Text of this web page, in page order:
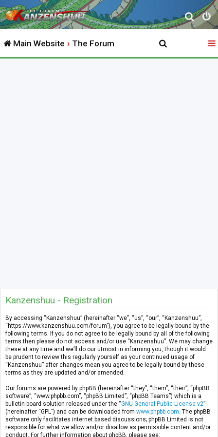
S
e
r
Main Website The Forum
Kanzenshuu - Registration
By accessing “Kanzenshuu” (hereinafter “we”, “us”, “our”, “Kanzenshuu”,
“https://www.kanzenshuu.com/forum”), you agree to be legally bound by the
following terms. If you do not agree to be legally bound by all of the following
terms then please do not access and/or use “Kanzenshuu”. We may change
these at any time and we’ll do our utmost in informing you, though it would
be prudent to review this regularly yourself as your continued usage of
“Kanzenshuu” after changes mean you agree to be legally bound by these
terms as they are updated and/or amended.
Our forums are powered by phpBB (hereinafter “they”, “them”, “their”, “phpBB
software”, “www.phpbb.com”, “phpBB Limited”, “phpBB Teams”) which is a
bulletin board solution released under the “GNU General Public License v2”
(hereinafter “GPL”) and can be downloaded from www.phpbb.com . The phpBB
software only facilitates internet based discussions; phpBB Limited is not
responsible for what we allow and/or disallow as permissible content and/or
conduct. For further information about phpBB, please see: